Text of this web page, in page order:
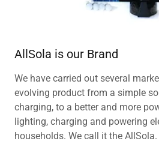
AllSola is our Brand
We have carried out several
evolving product from a simple
charging, to a better and more
lighting, charging and powering
households. We call it the AllSola.